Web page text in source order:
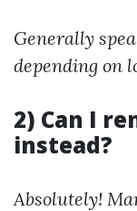
Generally
depending on
2) Can I
instead?
Absolutely!